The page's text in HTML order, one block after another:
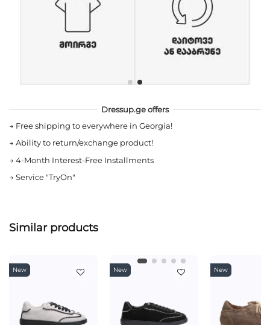
Dressup.ge offers
→ Free shipping to everywhere in Georgia!
→ Ability to return/exchange product!
→ 4-Month Interest-Free Installments
→ Service "TryOn"
Similar products
New New New